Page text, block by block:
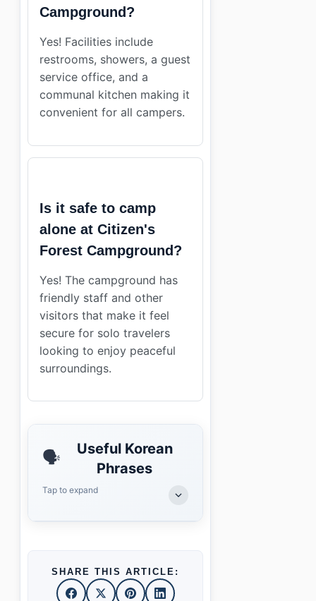
Campground?
Yes! Facilities include
restrooms, showers, a guest
service office, and a
communal kitchen making it
convenient for all campers.
Is it safe to camp
alone at Citizen's
Forest Campground?
Yes! The campground has
friendly staff and other
visitors that make it feel
secure for solo travelers
looking to enjoy peaceful
surroundings.
🗣️
Useful Korean
Phrases
Tap to expand
SHARE THIS ARTICLE: